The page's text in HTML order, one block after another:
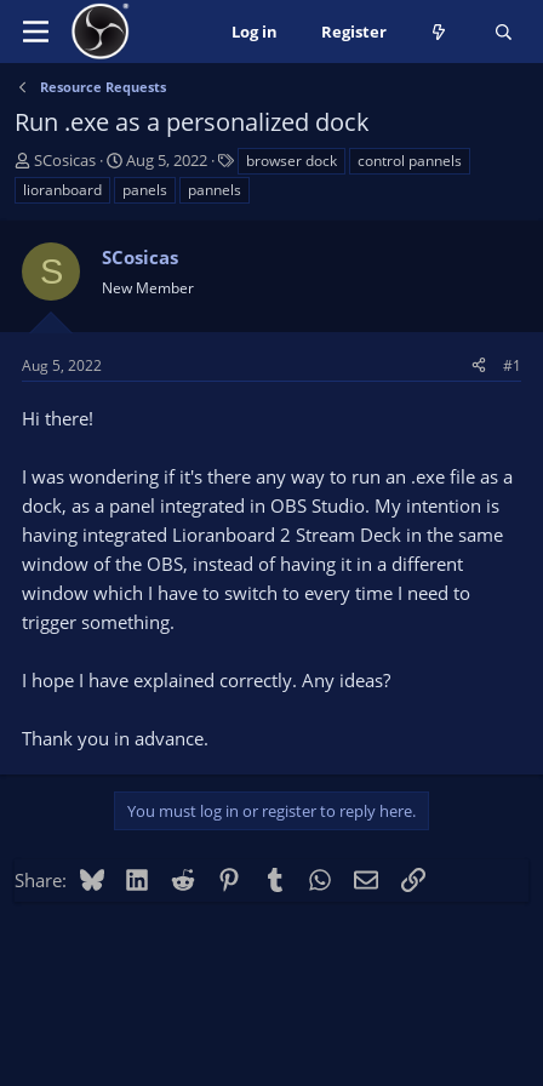
Log in Register
Resource Requests
Run .exe as a personalized dock
T
h
r
a
d
s
t
r
e
SCosicas
S
t
a
t
t
Aug 5, 2022
a
g
browser dock
control pannels
lioranboard
panels pannels
S SCosicas
New Member
Aug 5, 2022 #1
Hi there!
I was wondering if it's there any way to run an .exe file as a
dock, as a panel integrated in OBS Studio. My intention is
having integrated Lioranboard 2 Stream Deck in the same
window of the OBS, instead of having it in a different
window which I have to switch to every time I need to
trigger something.
I hope I have explained correctly. Any ideas?
Thank you in advance.
You must log in or register to reply here.
Share: BlueskyLinkedIn
Reddit PinterestTumblr WhatsApp
EmailLink